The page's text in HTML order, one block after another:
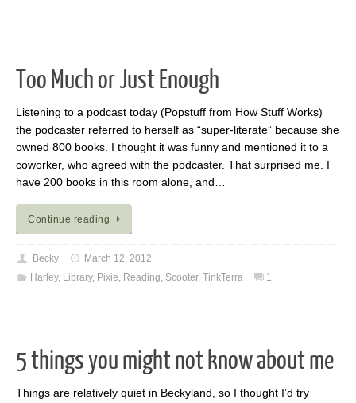
Too Much or Just Enough
Listening to a podcast today (Popstuff from How Stuff Works)
the podcaster referred to herself as “super-literate” because she
owned 800 books. I thought it was funny and mentioned it to a
coworker, who agreed with the podcaster. That surprised me. I
have 200 books in this room alone, and…
Continue reading
Becky
March 12, 2012
Harley, Library, Pixie, Reading, Scooter, TinkTerra 1
5 things you might not know about me
Things are relatively quiet in Beckyland, so I thought I’d try